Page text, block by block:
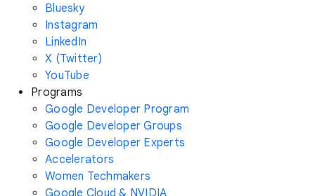
Bluesky
Instagram
LinkedIn
X (Twitter)
YouTube
Programs
Google Developer Program
Google Developer Groups
Google Developer Experts
Accelerators
Women Techmakers
Google Cloud & NVIDIA